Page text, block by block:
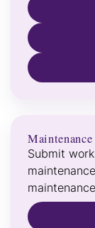
Maintenance
Submit